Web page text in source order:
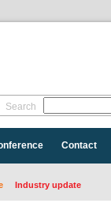
Search
Contact
Industry update